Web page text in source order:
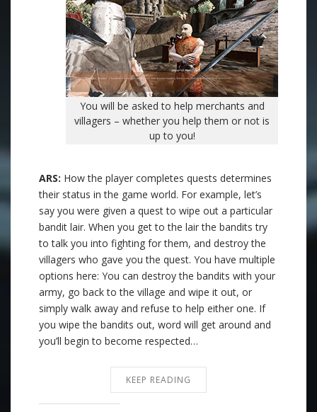
You will be asked to help merchants and
villagers – whether you help them or not is
up to you!
ARS: How the player completes quests determines
their status in the game world. For example, let’s
say you were given a quest to wipe out a particular
bandit lair. When you get to the lair the bandits try
to talk you into fighting for them, and destroy the
villagers who gave you the quest. You have multiple
options here: You can destroy the bandits with your
army, go back to the village and wipe it out, or
simply walk away and refuse to help either one. If
you wipe the bandits out, word will get around and
you’ll begin to become respected…
KEEP READING